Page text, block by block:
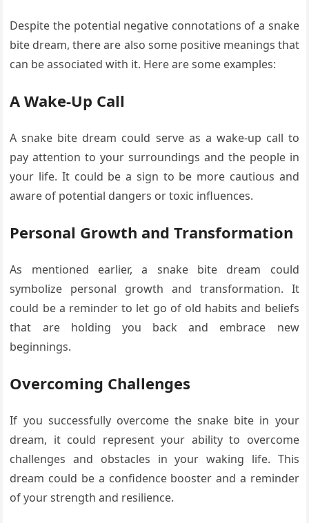
Despite the potential negative connotations of a snake
bite dream, there are also some positive meanings that
can be associated with it. Here are some examples:
A Wake-Up Call
A snake bite dream could serve as a wake-up call to
pay attention to your surroundings and the people in
your life. It could be a sign to be more cautious and
aware of potential dangers or toxic influences.
Personal Growth and Transformation
As mentioned earlier, a snake bite dream could
symbolize personal growth and transformation. It
could be a reminder to let go of old habits and beliefs
that are holding you back and embrace new
beginnings.
Overcoming Challenges
If you successfully overcome the snake bite in your
dream, it could represent your ability to overcome
challenges and obstacles in your waking life. This
dream could be a confidence booster and a reminder
of your strength and resilience.